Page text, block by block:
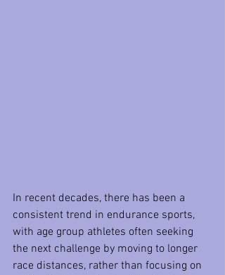
In recent decades, there has been a
consistent trend in endurance sports,
with age group athletes often seeking
the next challenge by moving to longer
race distances, rather than focusing on